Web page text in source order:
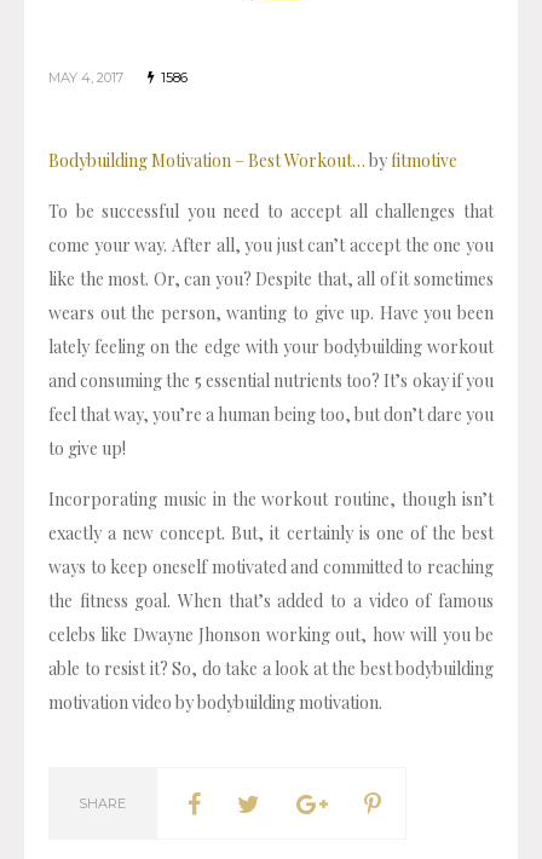
MAY 4, 2017 1586
Bodybuilding Motivation – Best Workout… byfitmotive
To be successful you need to accept all challenges that
come your way. After all, you just can’t accept the one you
like the most. Or, can you? Despite that, all of it sometimes
wears out the person, wanting to give up. Have you been
lately feeling on the edge with your bodybuilding workout
and consuming the 5 essential nutrients too? It’s okay if you
feel that way, you’re a human being too, but don’t dare you
to give up!
Incorporating music in the workout routine, though isn’t
exactly a new concept. But, it certainly is one of the best
ways to keep oneself motivated and committed to reaching
the fitness goal. When that’s added to a video of famous
celebs like Dwayne Jhonson working out, how will you be
able to resist it? So, do take a look at the best bodybuilding
motivation video by bodybuilding motivation.
SHARE